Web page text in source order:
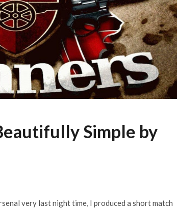
Simple by
very last night time, I produced a short match